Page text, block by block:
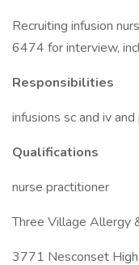
Recruiting infusion
6474 for interview,
Responsibilities
infusions sc and iv
Qualifications
nurse practitioner
Three Village Allergy
3771 Nesconset